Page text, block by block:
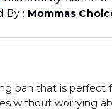
non-stick
with an extra-
multi pan
By : Mommas
pan that is perfect
without worrying